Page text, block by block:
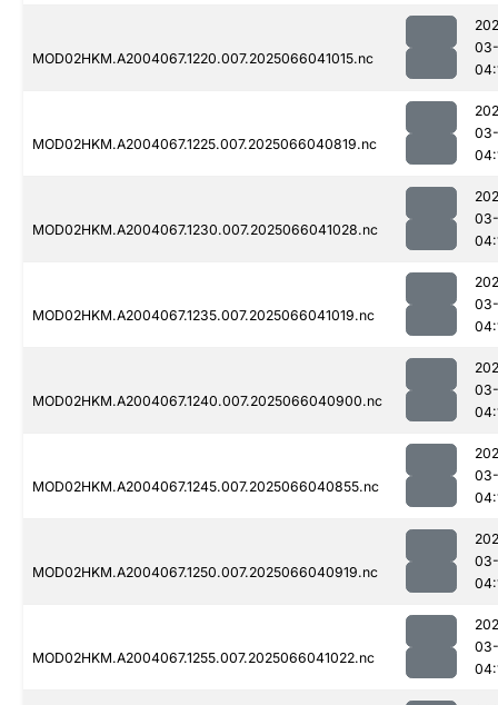
MOD02HKM.A2004067.1220.007.2025066041015.nc
MOD02HKM.A2004067.1225.007.2025066040819.nc
MOD02HKM.A2004067.1230.007.2025066041028.nc
MOD02HKM.A2004067.1235.007.2025066041019.nc
MOD02HKM.A2004067.1240.007.2025066040900.nc
MOD02HKM.A2004067.1245.007.2025066040855.nc
MOD02HKM.A2004067.1250.007.2025066040919.nc
MOD02HKM.A2004067.1255.007.2025066041022.nc